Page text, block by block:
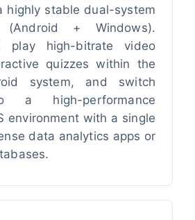
highly stable dual-system
(Android + Windows).
play high-bitrate video
quizzes within the
system, and switch
a high-performance
environment with a single
data analytics apps or